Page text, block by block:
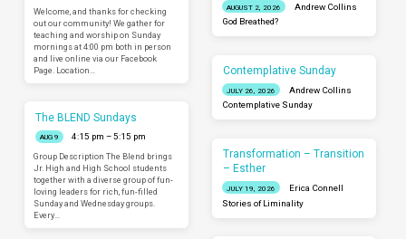
Welcome, and thanks for checking
out our community! We gather for
teaching and worship on Sunday
mornings at 4:00 pm both in person
and live online via our Facebook
Page. Location…
The BLEND Sundays
AUG 9
4:15 pm – 5:15 pm
Group Description The Blend brings
Jr. High and High School students
together with a diverse group of fun-
loving leaders for rich, fun-filled
Sunday and Wednesday groups.
Every…
AUGUST 2, 2026
Andrew Collins
God Breathed?
Contemplative Sunday
JULY 26, 2026
Andrew Collins
Contemplative Sunday
Transformation – Transition
– Esther
JULY 19, 2026
Erica Connell
Stories of Liminality